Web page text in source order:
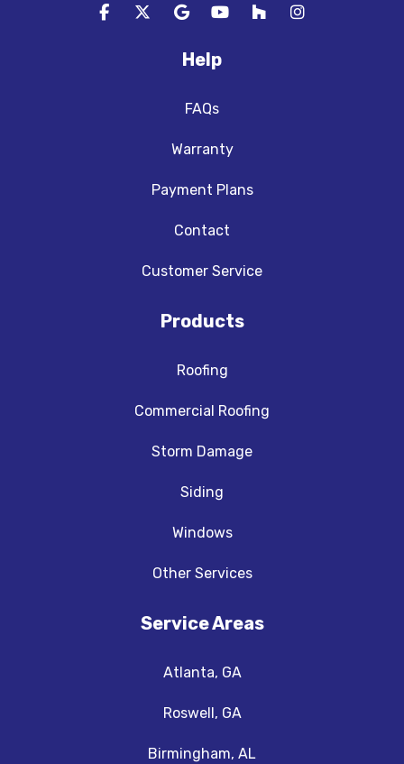
Like us on Facebook
Follow us on Twitter
Review us on Google
Subscribe on YouTube
Follow us on Houzz
View Us On
Help
FAQs
Warranty
Payment Plans
Contact
Customer Service
Products
Roofing
Commercial Roofing
Storm Damage
Siding
Windows
Other Services
Service Areas
Atlanta, GA
Roswell, GA
Birmingham, AL